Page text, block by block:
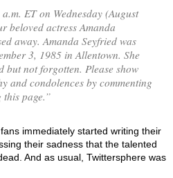
ET on Wednesday (August
beloved actress Amanda
away. Amanda Seyfried was
3, 1985 in Allentown. She
but not forgotten. Please show
and condolences by commenting
page.”
immediately started writing their
their sadness that the talented
And as usual, Twittersphere was